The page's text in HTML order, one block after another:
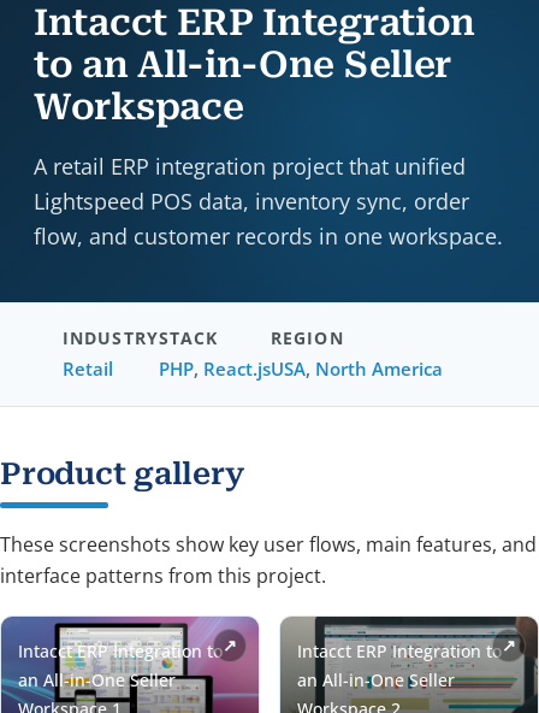
Intacct ERP Integration
to an All-in-One Seller
Workspace
A retail ERP integration project that unified
Lightspeed POS data, inventory sync, order
flow, and customer records in one workspace.
INDUSTRY
Retail
STACK
PHP, React.js
REGION
USA, North America
Product gallery
These screenshots show key user flows, main features, and
interface patterns from this project.